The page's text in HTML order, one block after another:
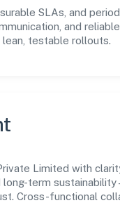
SLAs, and
and
testable rollouts.
Limited with
long-term
Cross-functional